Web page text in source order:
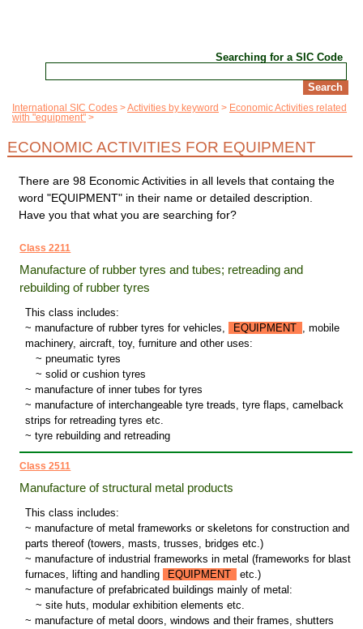
Searching for a SIC Code
International SIC Codes Activities by keyword
Economic Activities related
with "equipment"
ECONOMIC ACTIVITIES FOR EQUIPMENT
There are 98 Economic Activities in all levels that containg the
word "EQUIPMENT" in their name or detailed description.
Have you that what you are searching for?
Class 2211
Manufacture of rubber tyres and tubes; retreading and
rebuilding of rubber tyres
This class includes:
~ manufacture of rubber tyres for vehicles,
EQUIPMENT , mobile
machinery, aircraft, toy, furniture and other uses:
~ pneumatic tyres
~ solid or cushion tyres
~ manufacture of inner tubes for tyres
~ manufacture of interchangeable tyre treads, tyre flaps, camelback
strips for retreading tyres etc.
~ tyre rebuilding and retreading
Class 2511
Manufacture of structural metal products
This class includes:
~ manufacture of metal frameworks or skeletons for construction and
parts thereof (towers, masts, trusses, bridges etc.)
~ manufacture of industrial frameworks in metal (frameworks for blast
furnaces, lifting and handling
EQUIPMENT
etc.)
~ manufacture of prefabricated buildings mainly of metal:
~ site huts, modular exhibition elements etc.
~ manufacture of metal doors, windows and their frames, shutters